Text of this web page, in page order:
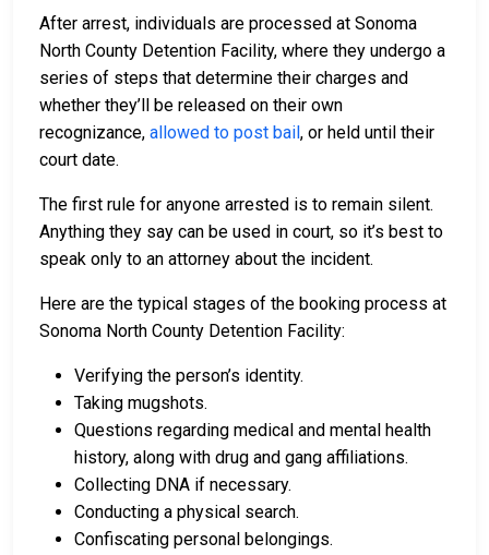
After arrest, individuals are processed at Sonoma
North County Detention Facility, where they undergo a
series of steps that determine their charges and
whether they’ll be released on their own
recognizance, allowed to post bail, or held until their
court date.
The first rule for anyone arrested is to remain silent.
Anything they say can be used in court, so it’s best to
speak only to an attorney about the incident.
Here are the typical stages of the booking process at
Sonoma North County Detention Facility:
Verifying the person’s identity.
Taking mugshots.
Questions regarding medical and mental health
history, along with drug and gang affiliations.
Collecting DNA if necessary.
Conducting a physical search.
Confiscating personal belongings.